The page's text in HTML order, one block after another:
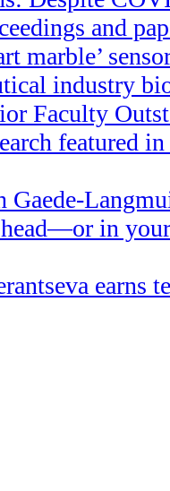
and
marble’
industry
Faculty
featured in
Gaede-
in
earns